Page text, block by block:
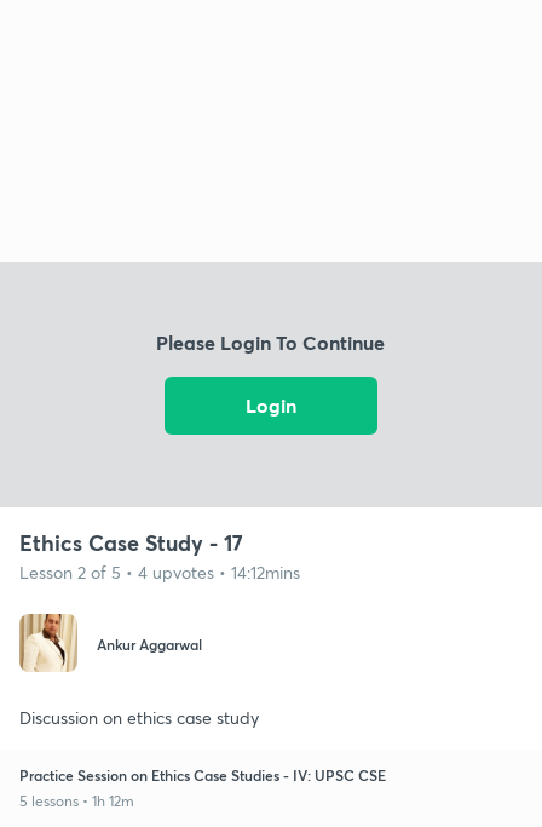
Please Login To Continue
Login
Ethics Case Study - 17
Lesson 2 of 5 • 4 upvotes • 14:12mins
Ankur Aggarwal
Discussion on ethics case study
Practice Session on Ethics Case Studies - IV: UPSC CSE
5 lessons • 1h 12m